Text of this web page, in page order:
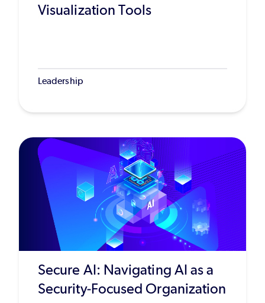
Visualization Tools
Leadership
Secure AI: Navigating AI as a
Security-Focused Organization